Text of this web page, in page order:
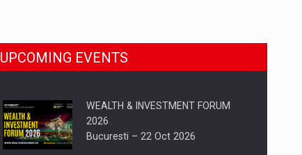
UPCOMING EVENTS
WEALTH & INVESTMENT FORUM
2026
Bucuresti – 22 Oct 2026